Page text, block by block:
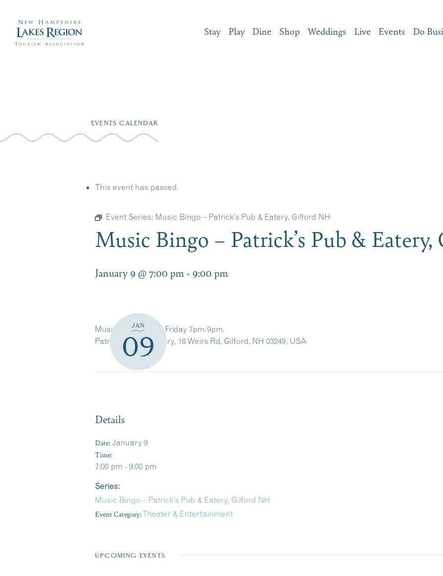
Stay Play Dine Shop Weddings Live Events Do
EVENTS CALENDAR
This event has passed.
Event Series: Music Bingo – Patrick’s Pub & Eatery, Gilford NH
Music Bingo – Patrick’s Pub &
January 9 @ 7:00 pm - 9:00 pm
JAN
09
Music Bingo Every Friday 7pm-9pm.
Patrick’s Pub & Eatery, 18 Weirs Rd, Gilford, NH 03249, USA
Details
Date: January 9
Time:
7:00 pm - 9:00 pm
Series:
Music Bingo – Patrick’s Pub & Eatery, Gilford NH
Event Category:Theater & Entertainment
UPCOMING EVENTS